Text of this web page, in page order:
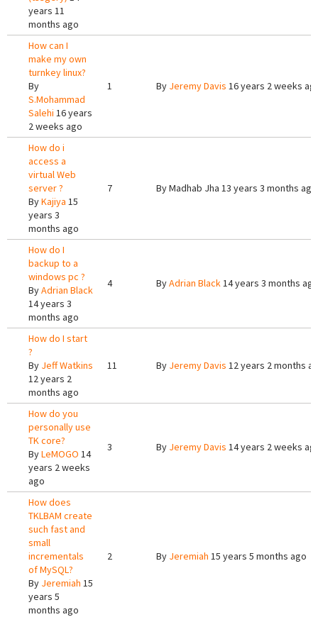
years 11
months ago
How can I
make my own
turnkey linux?
By
S.Mohammad
Salehi 16 years
2 weeks ago
1 By Jeremy Davis 16 years 2 weeks
How do i
access a
virtual Web
server ?
ByKajiya 15
years 3
months ago
7 ByMadhab Jha 13 years 3 months ago
How do I
backup to a
windows pc ?
ByAdrian Black
14 years 3
months ago
4 ByAdrian Black14 years 3 months ago
How do I start
?
By Jeff Watkins
12 years 2
months ago
11 By Jeremy Davis 12 years 2 months
How do you
personally use
TK core?
ByLeMOGO 14
years 2 weeks
ago
3 By Jeremy Davis 14 years 2 weeks
How does
TKLBAM create
such fast and
small
incrementals
of MySQL?
By Jeremiah 15
years 5
months ago
2 By Jeremiah 15 years 5 months ago